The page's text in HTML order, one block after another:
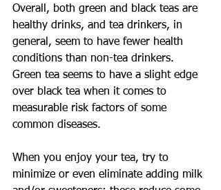
Overall, both green and black teas are
healthy drinks, and tea drinkers, in
general, seem to have fewer health
conditions than non-tea drinkers.
Green tea seems to have a slight edge
over black tea when it comes to
measurable risk factors of some
common diseases.
When you enjoy your tea, try to
minimize or even eliminate adding milk